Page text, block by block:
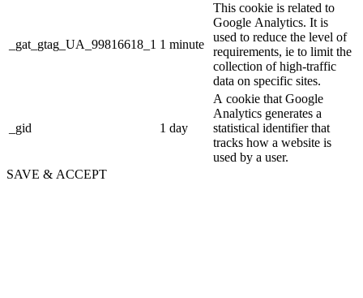
_gat_gtag_UA_99816618_1 1 minute
This cookie is related to
Google Analytics. It is
used to reduce the level of
requirements, ie to limit the
collection of high-traffic
data on specific sites.
_gid 1 day
A cookie that Google
Analytics generates a
statistical identifier that
tracks how a website is
used by a user.
SAVE & ACCEPT